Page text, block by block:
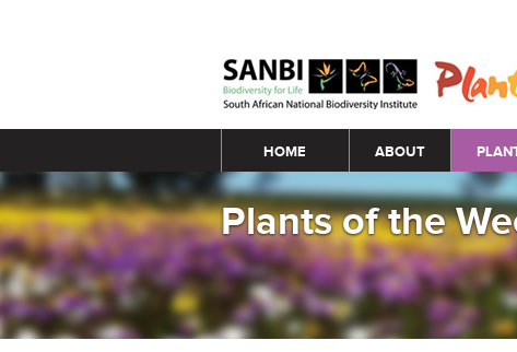
Main menu
HOME ABOUT
Plants of the